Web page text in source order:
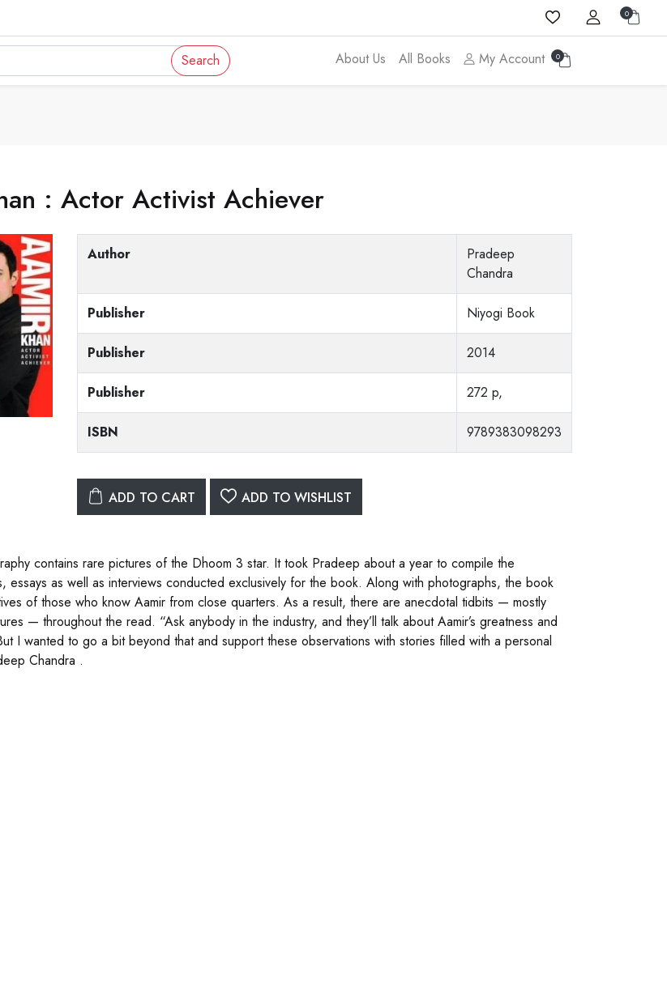
0
Search About Us All Books My Account 0
: Actor Activist Achiever
Author
Pradeep
Chandra
Publisher Niyogi Book
Publisher 2014
Publisher 272 p,
ISBN 9789383098293
ADD TO CART ADD TO WISHLIST
contains rare pictures of the Dhoom 3 star. It took Pradeep about a year to compile the
essays as well as interviews conducted exclusively for the book. Along with photographs, the book
of those who know Aamir from close quarters. As a result, there are anecdotal tidbits — mostly
— throughout the read. “Ask anybody in the industry, and they’ll talk about Aamir’s greatness and
I wanted to go a bit beyond that and support these observations with stories filled with a personal
Chandra .